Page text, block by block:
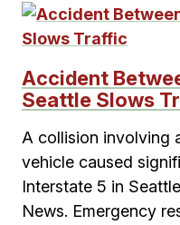
Accident
Seattle Slows
A collision involving
vehicle caused
Interstate 5 in
News. Emergency